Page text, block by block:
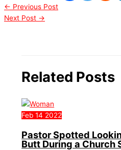
← Previous Post
Next Post →
Related Posts
Feb 14 2022
Pastor Spotted
Butt During a Church